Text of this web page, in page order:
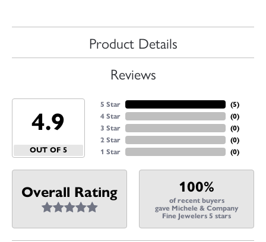
Product Details
Reviews
4.9
OUT OF 5
5 Star
4 Star
3 Star
2 Star
1 Star
(5)
(0)
(0)
(0)
(0)
Overall Rating 100%
of recent buyers
gave Michele & Company
Fine Jewelers 5 stars